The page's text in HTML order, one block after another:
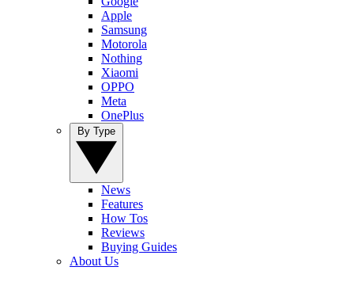
Apple
Samsung
Motorola
Nothing
Xiaomi
OPPO
Meta
OnePlus
News
Features
How Tos
Reviews
Buying Guides
About Us